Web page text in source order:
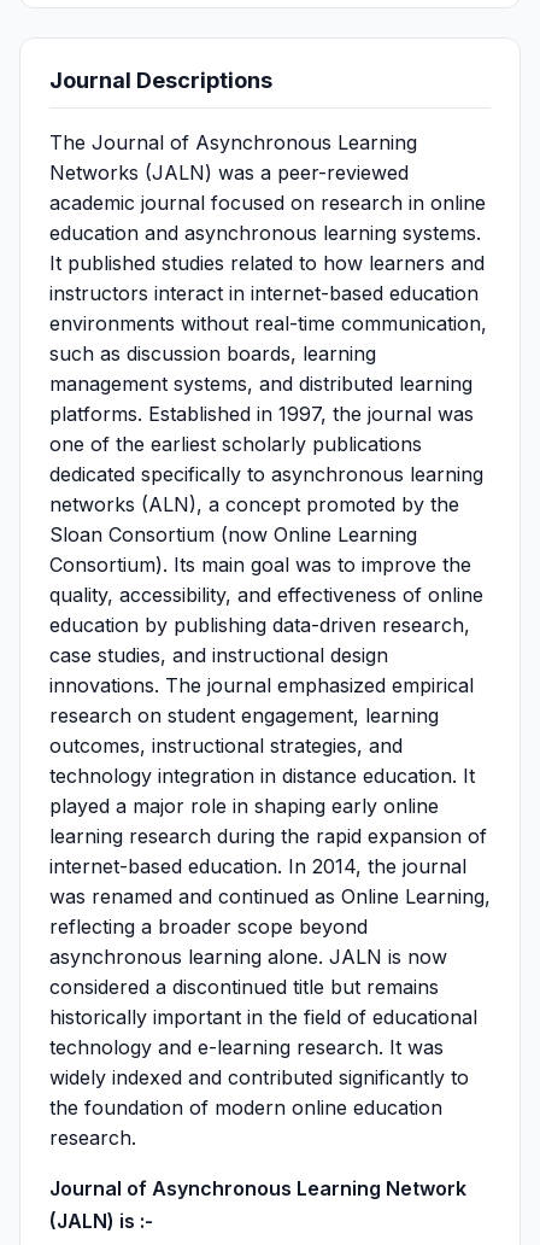
Journal Descriptions
The Journal of Asynchronous Learning
Networks (JALN) was a peer-reviewed
academic journal focused on research in online
education and asynchronous learning systems.
It published studies related to how learners and
instructors interact in internet-based education
environments without real-time communication,
such as discussion boards, learning
management systems, and distributed learning
platforms. Established in 1997, the journal was
one of the earliest scholarly publications
dedicated specifically to asynchronous learning
networks (ALN), a concept promoted by the
Sloan Consortium (now Online Learning
Consortium). Its main goal was to improve the
quality, accessibility, and effectiveness of online
education by publishing data-driven research,
case studies, and instructional design
innovations. The journal emphasized empirical
research on student engagement, learning
outcomes, instructional strategies, and
technology integration in distance education. It
played a major role in shaping early online
learning research during the rapid expansion of
internet-based education. In 2014, the journal
was renamed and continued as Online Learning,
reflecting a broader scope beyond
asynchronous learning alone. JALN is now
considered a discontinued title but remains
historically important in the field of educational
technology and e-learning research. It was
widely indexed and contributed significantly to
the foundation of modern online education
research.
Journal of Asynchronous Learning Network
(JALN) is :-